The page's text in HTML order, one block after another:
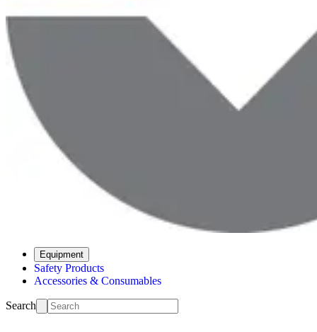
Equipment
Safety Products
Accessories & Consumables
Search